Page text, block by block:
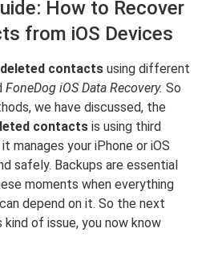
How to Recover
from iOS Devices
deleted contacts using different
FoneDog iOS Data Recovery. So
we have discussed, the
contacts is using third
manages your iPhone or iOS
safely. Backups are essential
moments when everything
depend on it. So the next
kind of issue, you now know